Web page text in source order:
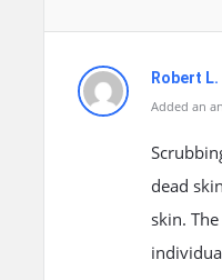
Robert
Added an
dead
skin.